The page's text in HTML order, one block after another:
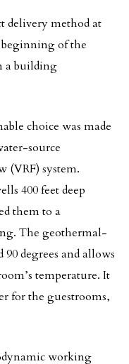
delivery method at
of the
a building
choice was made
source
(VRF) system.
400 feet deep
them to a
The geothermal-
90 degrees and allows
temperature. It
for the guestrooms,
working